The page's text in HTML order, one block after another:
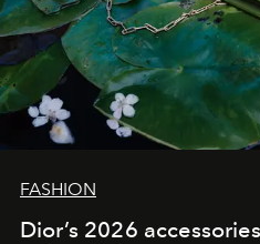
FASHION
Dior’s 2026